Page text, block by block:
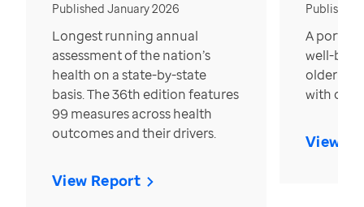
Published January 2026
Longest running annual
assessment of the nation’s
health on a state-by-state
basis. The 36th edition features
99 measures across health
outcomes and their drivers.
View Report
Published
A
well-
older in
with over
View